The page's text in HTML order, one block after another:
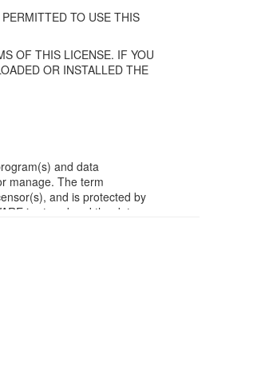
TO USE THIS
OF THIS LICENSE. IF YOU
OR INSTALLED THE
and data
manage. The term
and is protected by
is stored and the data
method whatsoever.
party proprietary rights,